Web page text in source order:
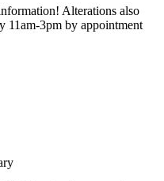
Alterations also
11am-3pm by appointment